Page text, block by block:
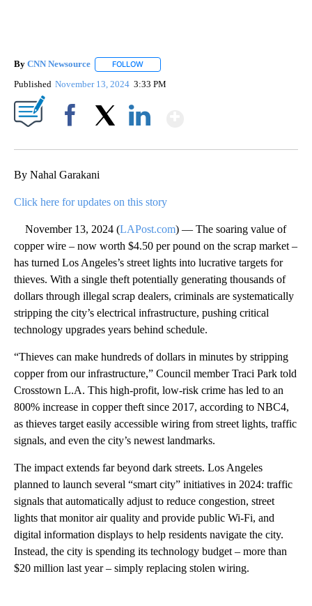
By CNN Newsource FOLLOW
Published November 13, 2024 3:33 PM
By Nahal Garakani
Click here for updates on this story
November 13, 2024 (LAPost.com) — The soaring value of
copper wire – now worth $4.50 per pound on the scrap market –
has turned Los Angeles’s street lights into lucrative targets for
thieves. With a single theft potentially generating thousands of
dollars through illegal scrap dealers, criminals are systematically
stripping the city’s electrical infrastructure, pushing critical
technology upgrades years behind schedule.
“Thieves can make hundreds of dollars in minutes by stripping
copper from our infrastructure,” Council member Traci Park told
Crosstown L.A. This high-profit, low-risk crime has led to an
800% increase in copper theft since 2017, according to NBC4,
as thieves target easily accessible wiring from street lights, traffic
signals, and even the city’s newest landmarks.
The impact extends far beyond dark streets. Los Angeles
planned to launch several “smart city” initiatives in 2024: traffic
signals that automatically adjust to reduce congestion, street
lights that monitor air quality and provide public Wi-Fi, and
digital information displays to help residents navigate the city.
Instead, the city is spending its technology budget – more than
$20 million last year – simply replacing stolen wiring.